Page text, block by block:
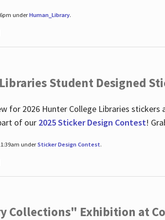
underHuman_Library.
Student Designed
for 2026 Hunter College Libraries
of our 2025 Sticker Design Contest!
underSticker Design Contest.
Collections" Exhibition at